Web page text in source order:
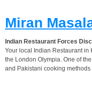
Miran
Indian Restaurant Forces
Your local Indian Restaurant in
the London Olympia. One of
and Pakistani cooking methods